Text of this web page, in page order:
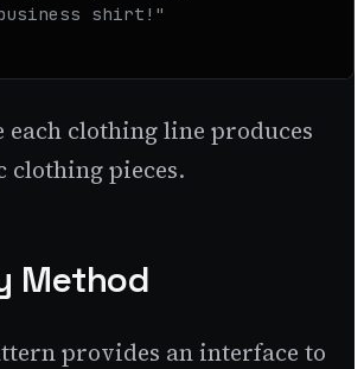
shirt!"
each clothing line produces
pieces.
Method
provides an interface to